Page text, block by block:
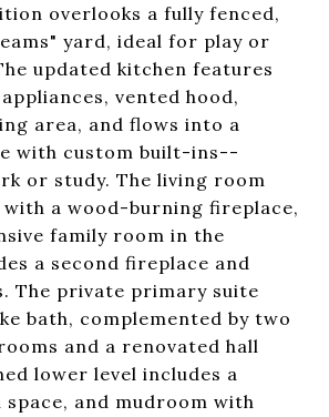
overlooks a fully fenced,
yard, ideal for play or
updated kitchen features
vented hood,
area, and flows into a
with custom built-ins--
or study. The living room
a wood-burning fireplace,
family room in the
a second fireplace and
The private primary suite
bath, complemented by two
and a renovated hall
lower level includes a
space, and mudroom with